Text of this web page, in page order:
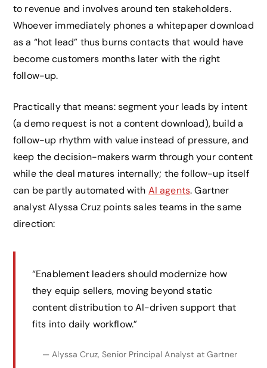
to revenue and involves around ten stakeholders.
Whoever immediately phones a whitepaper download
as a “hot lead” thus burns contacts that would have
become customers months later with the right
follow-up.
Practically that means: segment your leads by intent
(a demo request is not a content download), build a
follow-up rhythm with value instead of pressure, and
keep the decision-makers warm through your content
while the deal matures internally; the follow-up itself
can be partly automated with AI agents. Gartner
analyst Alyssa Cruz points sales teams in the same
direction:
“Enablement leaders should modernize how
they equip sellers, moving beyond static
content distribution to AI-driven support that
fits into daily workflow.”
— Alyssa Cruz, Senior Principal Analyst at Gartner